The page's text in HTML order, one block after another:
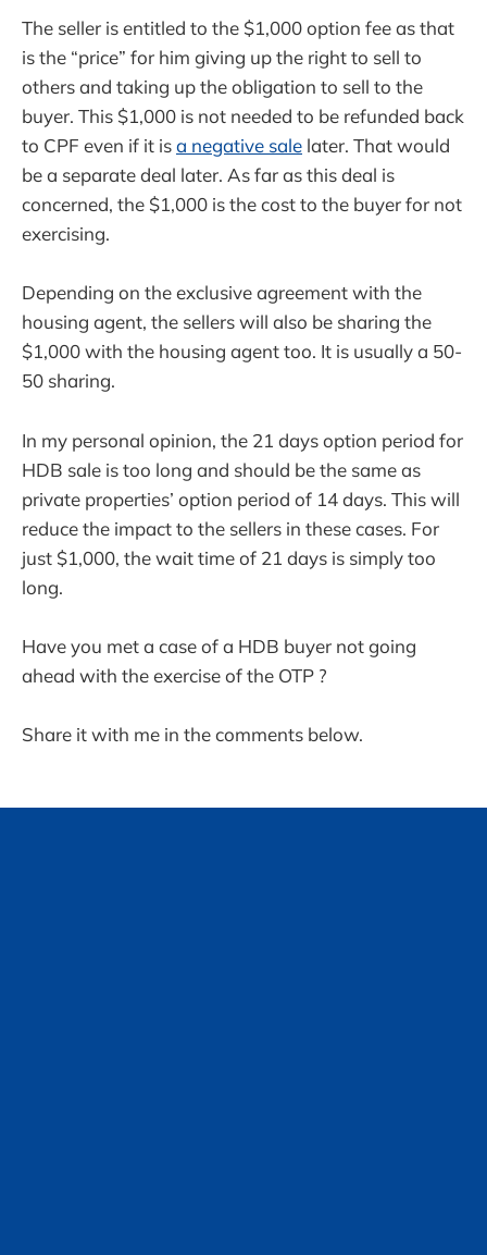
The seller is entitled to the $1,000 option fee as that
is the “price” for him giving up the right to sell to
others and taking up the obligation to sell to the
buyer. This $1,000 is not needed to be refunded back
to CPF even if it isa negative sale later. That would
be a separate deal later. As far as this deal is
concerned, the $1,000 is the cost to the buyer for not
exercising.
Depending on the exclusive agreement with the
housing agent, the sellers will also be sharing the
$1,000 with the housing agent too. It is usually a 50-
50 sharing.
In my personal opinion, the 21 days option period for
HDB sale is too long and should be the same as
private properties’ option period of 14 days. This will
reduce the impact to the sellers in these cases. For
just $1,000, the wait time of 21 days is simply too
long.
Have you met a case of a HDB buyer not going
ahead with the exercise of the OTP ?
Share it with me in the comments below.